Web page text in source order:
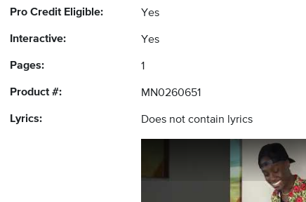
Pro Credit Eligible: Yes
Interactive: Yes
Pages: 1
Product #: MN0260651
Lyrics: Does not contain lyrics